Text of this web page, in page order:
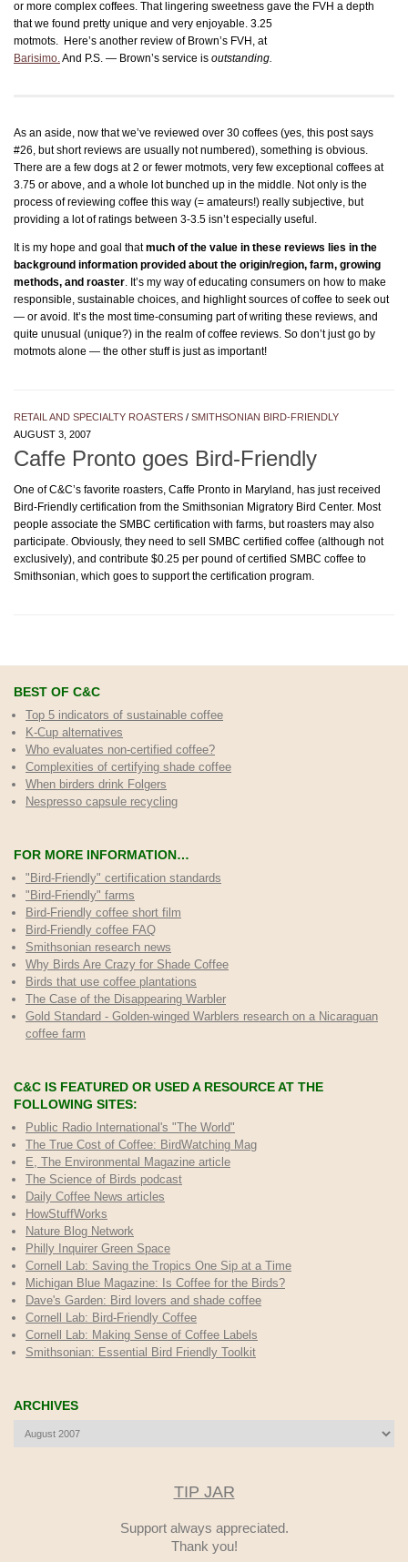
or more complex coffees. That lingering sweetness gave the FVH a depth
that we found pretty unique and very enjoyable. 3.25
motmots. Here’s another review of Brown’s FVH, at
Barisimo.And P.S. — Brown’s service is outstanding.
As an aside, now that we’ve reviewed over 30 coffees (yes, this post says
#26, but short reviews are usually not numbered), something is obvious.
There are a few dogs at 2 or fewer motmots, very few exceptional coffees at
3.75 or above, and a whole lot bunched up in the middle. Not only is the
process of reviewing coffee this way (= amateurs!) really subjective, but
providing a lot of ratings between 3-3.5 isn’t especially useful.
It is my hope and goal thatmuch of the value in these reviews lies in the
background information provided about the origin/region, farm, growing
methods, and roaster. It’s my way of educating consumers on how to make
responsible, sustainable choices, and highlight sources of coffee to seek out
— or avoid. It’s the most time-consuming part of writing these reviews, and
quite unusual (unique?) in the realm of coffee reviews. So don’t just go by
motmots alone — the other stuff is just as important!
RETAIL AND SPECIALTY ROASTERS / SMITHSONIAN BIRD-FRIENDLY
AUGUST 3, 2007
Caffe Pronto goes Bird-Friendly
One of C&C’s favorite roasters, Caffe Pronto in Maryland, has just received
Bird-Friendly certification from the Smithsonian Migratory Bird Center. Most
people associate the SMBC certification with farms, but roasters may also
participate. Obviously, they need to sell SMBC certified coffee (although not
exclusively), and contribute $0.25 per pound of certified SMBC coffee to
Smithsonian, which goes to support the certification program.
BEST OF C&C
Top 5 indicators of sustainable coffee
K-Cup alternatives
Who evaluates non-certified coffee?
Complexities of certifying shade coffee
When birders drink Folgers
Nespresso capsule recycling
FOR MORE INFORMATION…
"Bird-Friendly" certification standards
"Bird-Friendly" farms
Bird-Friendly coffee short film
Bird-Friendly coffee FAQ
Smithsonian research news
Why Birds Are Crazy for Shade Coffee
Birds that use coffee plantations
The Case of the Disappearing Warbler
Gold Standard - Golden-winged Warblers research on a Nicaraguan
coffee farm
C&C IS FEATURED OR USED A RESOURCE AT THE
FOLLOWING SITES:
Public Radio International's "The World"
The True Cost of Coffee: BirdWatching Mag
E, The Environmental Magazine article
The Science of Birds podcast
Daily Coffee News articles
HowStuffWorks
Nature Blog Network
Philly Inquirer Green Space
Cornell Lab: Saving the Tropics One Sip at a Time
Michigan Blue Magazine: Is Coffee for the Birds?
Dave's Garden: Bird lovers and shade coffee
Cornell Lab: Bird-Friendly Coffee
Cornell Lab: Making Sense of Coffee Labels
Smithsonian: Essential Bird Friendly Toolkit
ARCHIVES
TIP JAR
Support always appreciated.
Thank you!